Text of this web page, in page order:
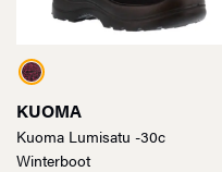
KUOMA
Kuoma Lumisatu -30c
Winterboot